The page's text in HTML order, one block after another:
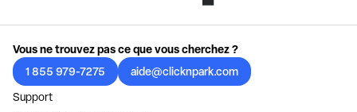
Vous ne trouvez pas ce que vous cherchez ?
1 855 979-7275
aide@clicknpark.com
Support